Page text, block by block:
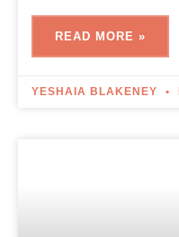
READ MORE »
YESHAIA BLAKENEY